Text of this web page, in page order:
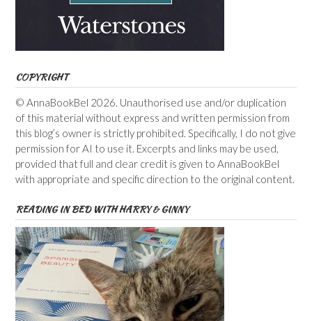
COPYRIGHT
© AnnaBookBel 2026. Unauthorised use and/or duplication
of this material without express and written permission from
this blog’s owner is strictly prohibited. Specifically, I do not give
permission for AI to use it. Excerpts and links may be used,
provided that full and clear credit is given to AnnaBookBel
with appropriate and specific direction to the original content.
READING IN BED WITH HARRY & GINNY